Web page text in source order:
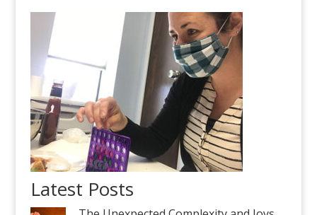
Latest Posts